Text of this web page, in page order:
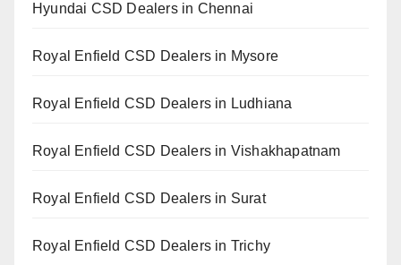
Hyundai CSD Dealers in Chennai
Royal Enfield CSD Dealers in Mysore
Royal Enfield CSD Dealers in Ludhiana
Royal Enfield CSD Dealers in Vishakhapatnam
Royal Enfield CSD Dealers in Surat
Royal Enfield CSD Dealers in Trichy